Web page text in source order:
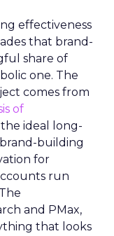
effectiveness
that brand-
share of
one. The
comes from
of
ideal long-
building
for
run
and PMax,
that looks